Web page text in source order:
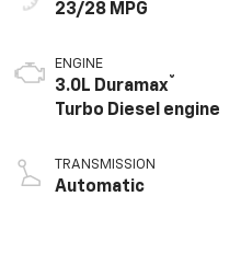
23/28 MPG
ENGINE
3.0L Duramax®
Turbo Diesel engine
TRANSMISSION
Automatic